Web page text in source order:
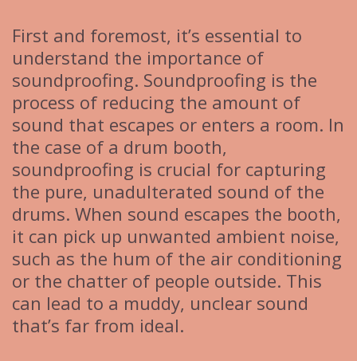
First and foremost, it’s essential to
understand the importance of
soundproofing. Soundproofing is the
process of reducing the amount of
sound that escapes or enters a room. In
the case of a drum booth,
soundproofing is crucial for capturing
the pure, unadulterated sound of the
drums. When sound escapes the booth,
it can pick up unwanted ambient noise,
such as the hum of the air conditioning
or the chatter of people outside. This
can lead to a muddy, unclear sound
that’s far from ideal.